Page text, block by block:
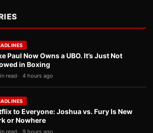
Paul Now Owns a UBO. It’s Just Not
in Boxing
read 4 hours ago
to Everyone: Joshua vs. Fury Is New
or Nowhere
read 9 hours ago